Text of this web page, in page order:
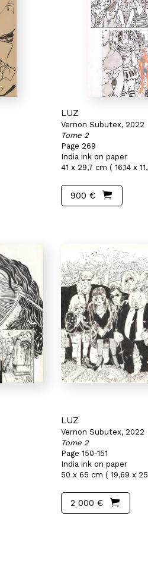
LUZ
Vernon Subutex, 2022
Tome 2
Page 269
India ink on paper
41 x 29,7 cm ( 16,14 x
900 €
LUZ
Vernon Subutex, 2022
Tome 2
Page 150-151
India ink on paper
50 x 65 cm ( 19,69 x
2 000 €